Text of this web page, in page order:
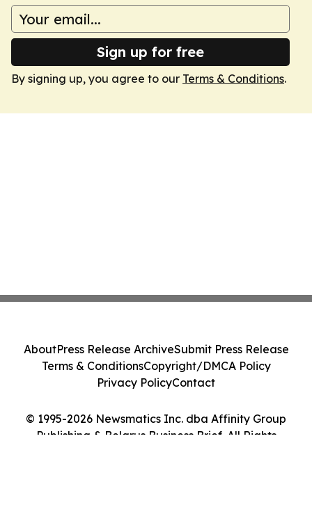
Sign up for free
By signing up, you agree to our Terms & Conditions.
© 1995-2026 Newsmatics Inc. dba Affinity Group
Publishing & Belarus Business Brief. All Rights
AboutPress Release ArchiveSubmit Press Release
Terms & ConditionsCopyright/DMCA Policy
Privacy PolicyContact